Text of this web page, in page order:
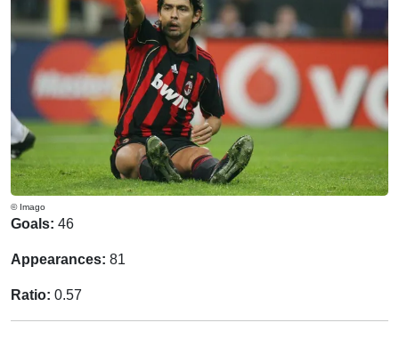
© Imago
Goals: 46
Appearances: 81
Ratio: 0.57